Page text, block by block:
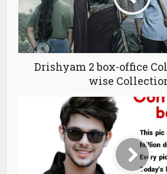
Drishyam 2 box-office
wise